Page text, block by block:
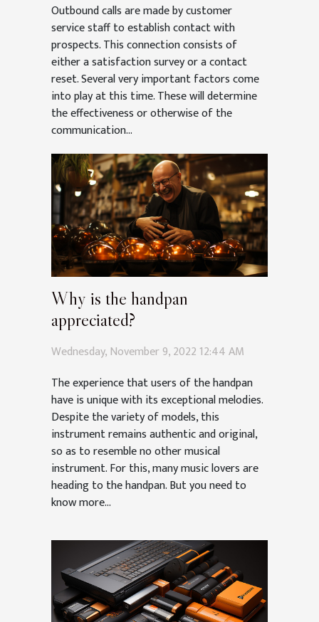
Outbound calls are made by customer
service staff to establish contact with
prospects. This connection consists of
either a satisfaction survey or a contact
reset. Several very important factors come
into play at this time. These will determine
the effectiveness or otherwise of the
communication...
Why is the handpan
appreciated?
Wednesday, November 9, 2022 12:44 AM
The experience that users of the handpan
have is unique with its exceptional melodies.
Despite the variety of models, this
instrument remains authentic and original,
so as to resemble no other musical
instrument. For this, many music lovers are
heading to the handpan. But you need to
know more...